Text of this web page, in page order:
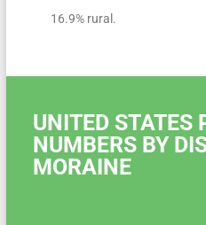
16.9% rural.
UNITED STATES
NUMBERS BY
MORAINE